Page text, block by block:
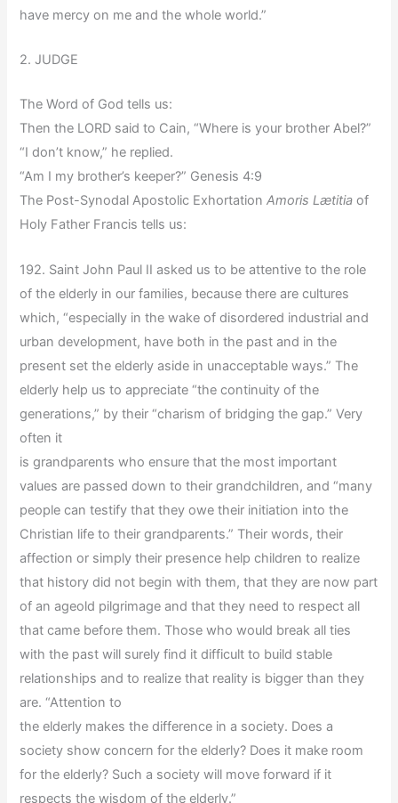
have mercy on me and the whole world.”
2. JUDGE
The Word of God tells us:
Then the LORD said to Cain, “Where is your brother Abel?”
“I don’t know,” he replied.
“Am I my brother’s keeper?” Genesis 4:9
The Post-Synodal Apostolic ExhortationAmoris Lætitia of
Holy Father Francis tells us:
192. Saint John Paul II asked us to be attentive to the role
of the elderly in our families, because there are cultures
which, “especially in the wake of disordered industrial and
urban development, have both in the past and in the
present set the elderly aside in unacceptable ways.” The
elderly help us to appreciate “the continuity of the
generations,” by their “charism of bridging the gap.” Very
often it
is grandparents who ensure that the most important
values are passed down to their grandchildren, and “many
people can testify that they owe their initiation into the
Christian life to their grandparents.” Their words, their
affection or simply their presence help children to realize
that history did not begin with them, that they are now part
of an ageold pilgrimage and that they need to respect all
that came before them. Those who would break all ties
with the past will surely find it difficult to build stable
relationships and to realize that reality is bigger than they
are. “Attention to
the elderly makes the difference in a society. Does a
society show concern for the elderly? Does it make room
for the elderly? Such a society will move forward if it
respects the wisdom of the elderly.”